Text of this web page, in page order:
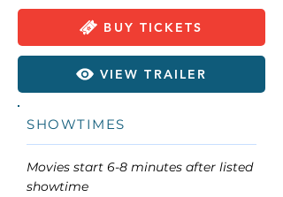
BUY TICKETS
VIEW TRAILER
SHOWTIMES
Movies start 6-8 minutes after listed
showtime